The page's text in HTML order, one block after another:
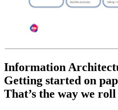
Information
Getting started on
That’s the way we roll